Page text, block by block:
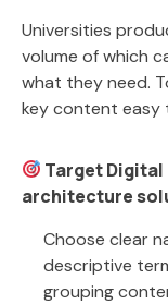
Universities
volume of which
what they need.
key content easy
Target
architecture
Choose clear
descriptive
grouping